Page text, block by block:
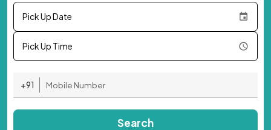
Pick Up Date
Pick Up Time
+91
Search